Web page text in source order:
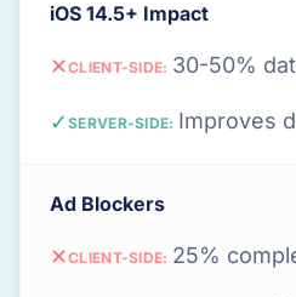
iOS 14.5+ Impact
✕CLIENT-SIDE: 30-50%
✓ SERVER-SIDE: Improves
Ad Blockers
✕CLIENT-SIDE: 25%